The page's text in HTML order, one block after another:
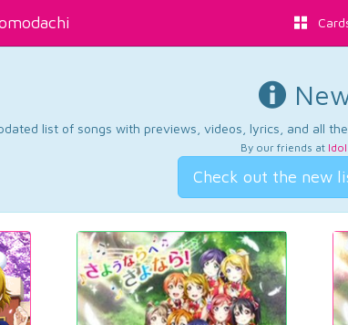
list of songs with previews, videos, lyrics, and all
By our friends at
Check out the new